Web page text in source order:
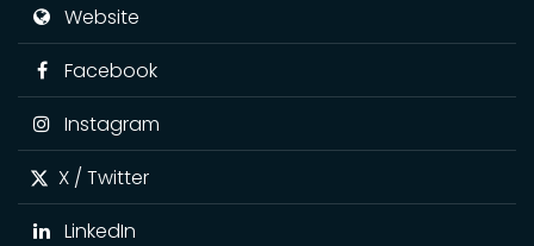
Website
Facebook
Instagram
X / Twitter
LinkedIn